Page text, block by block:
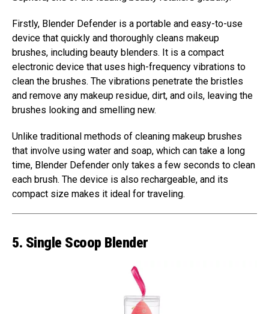
Firstly, Blender Defender is a portable and easy-to-use
device that quickly and thoroughly cleans makeup
brushes, including beauty blenders. It is a compact
electronic device that uses high-frequency vibrations to
clean the brushes. The vibrations penetrate the bristles
and remove any makeup residue, dirt, and oils, leaving the
brushes looking and smelling new.
Unlike traditional methods of cleaning makeup brushes
that involve using water and soap, which can take a long
time, Blender Defender only takes a few seconds to clean
each brush. The device is also rechargeable, and its
compact size makes it ideal for traveling.
5. Single Scoop Blender